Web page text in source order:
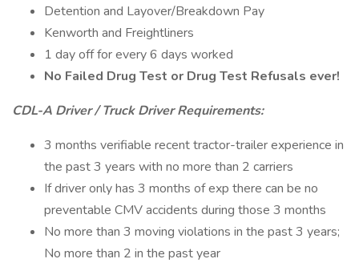
Detention and Layover/Breakdown Pay
Kenworth and Freightliners
1 day off for every 6 days worked
No Failed Drug Test or Drug Test Refusals ever!
CDL-A Driver / Truck Driver Requirements:
3 months verifiable recent tractor-trailer experience in
the past 3 years with no more than 2 carriers
If driver only has 3 months of exp there can be no
preventable CMV accidents during those 3 months
No more than 3 moving violations in the past 3 years;
No more than 2 in the past year